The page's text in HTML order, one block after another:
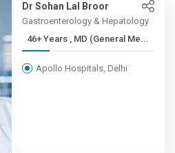
Dr Sohan Lal Broor
Gastroenterology & Hepatology
46+ Years , MD (General Me...
Apollo Hospitals, Delhi